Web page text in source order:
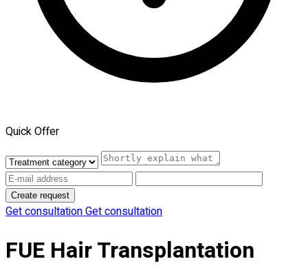
Quick Offer
Create request
Get consultationGet consultation
FUE Hair Transplantation